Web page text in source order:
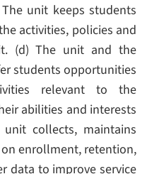
The unit keeps students
activities, policies and
(d) The unit and the
students opportunities
relevant to the
abilities and interests
unit collects, maintains
enrollment, retention,
data to improve service